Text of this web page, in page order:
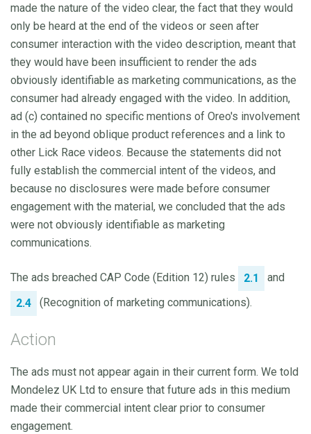
made the nature of the video clear, the fact that they would
only be heard at the end of the videos or seen after
consumer interaction with the video description, meant that
they would have been insufficient to render the ads
obviously identifiable as marketing communications, as the
consumer had already engaged with the video. In addition,
ad (c) contained no specific mentions of Oreo's involvement
in the ad beyond oblique product references and a link to
other Lick Race videos. Because the statements did not
fully establish the commercial intent of the videos, and
because no disclosures were made before consumer
engagement with the material, we concluded that the ads
were not obviously identifiable as marketing
communications.
The ads breached CAP Code (Edition 12) rules 2.1
and
2.4
(Recognition of marketing communications).
Action
The ads must not appear again in their current form. We told
Mondelez UK Ltd to ensure that future ads in this medium
made their commercial intent clear prior to consumer
engagement.